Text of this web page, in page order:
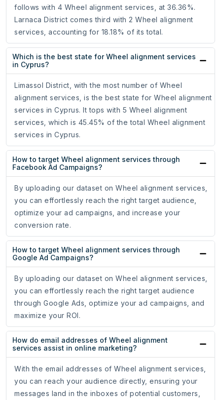
follows with 4 Wheel alignment services, at 36.36%.
Larnaca District comes third with 2 Wheel alignment
services, accounting for 18.18% of its total.
Which is the best state for Wheel alignment services
in Cyprus?
Limassol District, with the most number of Wheel
alignment services, is the best state for Wheel alignment
services in Cyprus. It tops with 5 Wheel alignment
services, which is 45.45% of the total Wheel alignment
services in Cyprus.
How to target Wheel alignment services through
Facebook Ad Campaigns?
By uploading our dataset on Wheel alignment services,
you can effortlessly reach the right target audience,
optimize your ad campaigns, and increase your
conversion rate.
How to target Wheel alignment services through
Google Ad Campaigns?
By uploading our dataset on Wheel alignment services,
you can effortlessly reach the right target audience
through Google Ads, optimize your ad campaigns, and
maximize your ROI.
How do email addresses of Wheel alignment
services assist in online marketing?
With the email addresses of Wheel alignment services,
you can reach your audience directly, ensuring your
messages land in the inboxes of potential customers,